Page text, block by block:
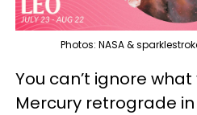
Photos: NASA &
You can’t ignore
Mercury retrograde